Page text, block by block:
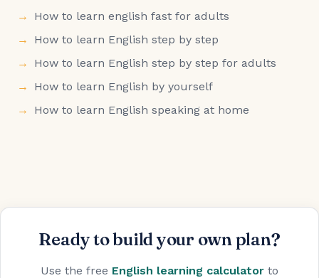
How to learn english fast for adults
How to learn English step by step
How to learn English step by step for adults
How to learn English by yourself
How to learn English speaking at home
Ready to build your own plan?
Use the free English learning calculator to